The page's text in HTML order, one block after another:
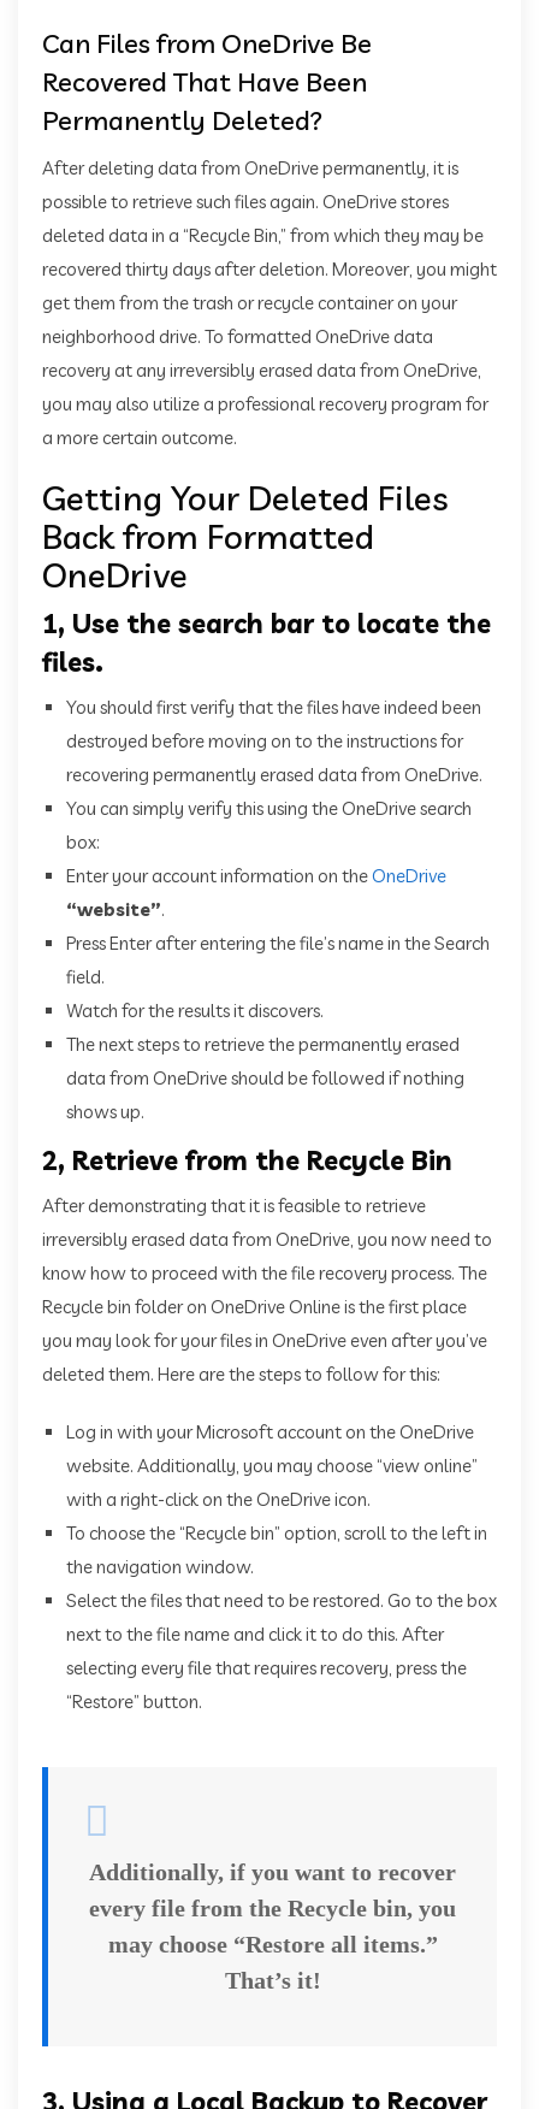
Can Files from OneDrive Be
Recovered That Have Been
Permanently Deleted?
After deleting data from OneDrive permanently, it is
possible to retrieve such files again. OneDrive stores
deleted data in a “Recycle Bin,” from which they may be
recovered thirty days after deletion. Moreover, you might
get them from the trash or recycle container on your
neighborhood drive. To formatted OneDrive data
recovery at any irreversibly erased data from OneDrive,
you may also utilize a professional recovery program for
a more certain outcome.
Getting Your Deleted Files
Back from Formatted
OneDrive
1, Use the search bar to locate the
files.
You should first verify that the files have indeed been
destroyed before moving on to the instructions for
recovering permanently erased data from OneDrive.
You can simply verify this using the OneDrive search
box:
Enter your account information on theOneDrive
“website”.
Press Enter after entering the file’s name in the Search
field.
Watch for the results it discovers.
The next steps to retrieve the permanently erased
data from OneDrive should be followed if nothing
shows up.
2, Retrieve from the Recycle Bin
After demonstrating that it is feasible to retrieve
irreversibly erased data from OneDrive, you now need to
know how to proceed with the file recovery process. The
Recycle bin folder on OneDrive Online is the first place
you may look for your files in OneDrive even after you’ve
deleted them. Here are the steps to follow for this:
Log in with your Microsoft account on the OneDrive
website. Additionally, you may choose “view online”
with a right-click on the OneDrive icon.
To choose the “Recycle bin” option, scroll to the left in
the navigation window.
Select the files that need to be restored. Go to the box
next to the file name and click it to do this. After
selecting every file that requires recovery, press the
“Restore” button.
Additionally, if you want to recover
every file from the Recycle bin, you
may choose “Restore all items.”
That’s it!
3, Using a Local Backup to Recover